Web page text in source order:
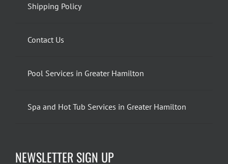
Shipping Policy
Contact Us
Pool Services in Greater Hamilton
Spa and Hot Tub Services in Greater Hamilton
NEWSLETTER SIGN UP